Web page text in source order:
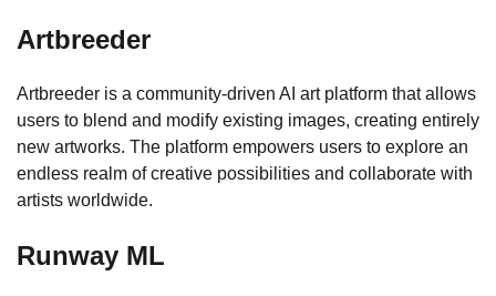
Artbreeder
Artbreeder is a community-driven AI art platform that allows
users to blend and modify existing images, creating entirely
new artworks. The platform empowers users to explore an
endless realm of creative possibilities and collaborate with
artists worldwide.
Runway ML